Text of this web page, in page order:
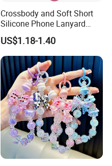
Crossbody and Soft Short
Silicone Phone Lanyard
Strap
US$1.18-1.40